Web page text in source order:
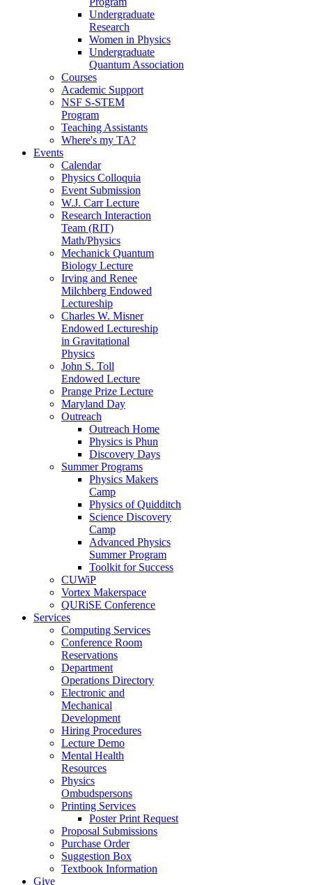
Undergraduate
Research
Women in Physics
Undergraduate
Quantum Association
Courses
Academic Support
NSF S-STEM
Program
Teaching Assistants
Where's my TA?
Events
Calendar
Physics Colloquia
Event Submission
W.J. Carr Lecture
Research Interaction
Team (RIT)
Math/Physics
Mechanick Quantum
Biology Lecture
Irving and Renee
Milchberg Endowed
Lectureship
Charles W. Misner
Endowed Lectureship
in Gravitational
Physics
John S. Toll
Endowed Lecture
Prange Prize Lecture
Maryland Day
Outreach
Outreach Home
Physics is Phun
Discovery Days
Summer Programs
Physics Makers
Camp
Physics of Quidditch
Science Discovery
Camp
Advanced Physics
Summer Program
Toolkit for Success
CUWiP
Vortex Makerspace
QURiSE Conference
Services
Computing Services
Conference Room
Reservations
Department
Operations Directory
Electronic and
Mechanical
Development
Hiring Procedures
Lecture Demo
Mental Health
Resources
Physics
Ombudspersons
Printing Services
Poster Print Request
Proposal Submissions
Purchase Order
Suggestion Box
Textbook Information
Give